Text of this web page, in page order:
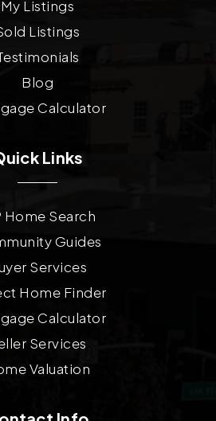
My Listings
Listings
Blog
Calculator
Links
Home Search
Guides
Services
Home Finder
Calculator
Services
Valuation